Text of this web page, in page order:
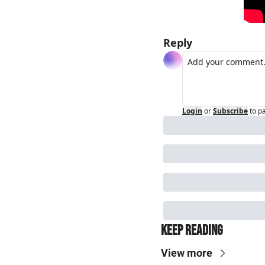
Reply
Login orSubscribeto
Keep Reading
View more